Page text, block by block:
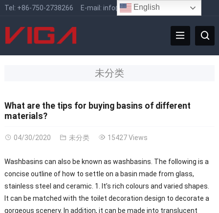
Tel: +86-750-2738266 E-mail: info@vigafaucet.com
未分类
What are the tips for buying basins of different
materials?
04/30/2020 未分类 15427 Views
Washbasins can also be known as washbasins. The following is a
concise outline of how to settle on a basin made from glass,
stainless steel and ceramic. 1. It’s rich colours and varied shapes.
It can be matched with the toilet decoration design to decorate a
gorgeous scenery. In addition, it can be made into translucent
English